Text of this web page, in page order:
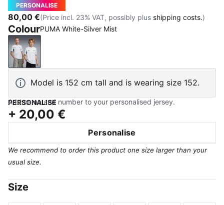
PERSONALISE
80,00 €(Price incl. 23% VAT, possibly plus shipping costs.)
ColourPUMA White-Silver Mist
PUMA White-Silver Mist
Model is 152 cm tall and is wearing size 152.
PERSONALISE
Add name and number to your personalised jersey.
+ 20,00 €
Personalise
We recommend to order this product one size larger than your
usual size.
Size